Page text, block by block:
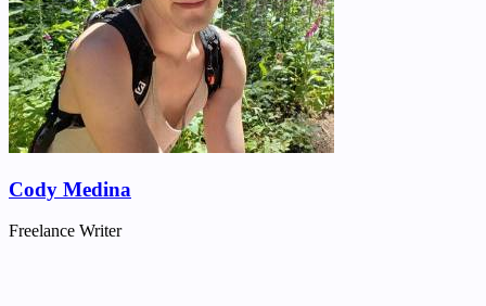
Cody Medina
Freelance Writer